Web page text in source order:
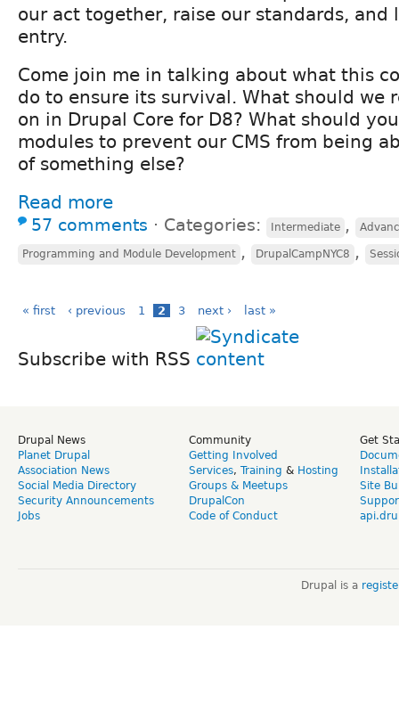
our act together, raise our standards, and
entry.
Come join me in talking about what this
do to ensure its survival. What should we
on in Drupal Core for D8? What should
modules to prevent our CMS from being
of something else?
Read more
57 comments ⋅ Categories: Intermediate ,
Programming and Module Development , DrupalCampNYC8 ,
« first ‹ previous 1 2 3 next › last »
Subscribe with RSS
Drupal News
Planet Drupal
Association News
Social Media Directory
Security Announcements
Jobs
Community
Getting Involved
Services, Training & Hosting
Groups & Meetups
DrupalCon
Code of Conduct
Get
Site
Drupal is a